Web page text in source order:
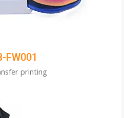
FW001
printing